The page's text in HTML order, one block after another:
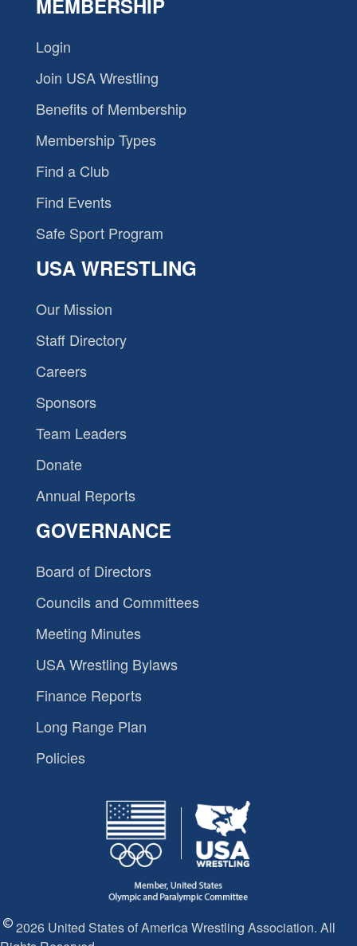
MEMBERSHIP
Login
Join USA Wrestling
Benefits of Membership
Membership Types
Find a Club
Find Events
Safe Sport Program
USA WRESTLING
Our Mission
Staff Directory
Careers
Sponsors
Team Leaders
Donate
Annual Reports
GOVERNANCE
Board of Directors
Councils and Committees
Meeting Minutes
USA Wrestling Bylaws
Finance Reports
Long Range Plan
Policies
2026 United States of America Wrestling Association. All